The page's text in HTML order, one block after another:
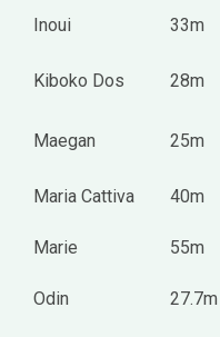
Inoui 33m
Kiboko Dos 28m
Maegan 25m
Maria Cattiva 40m
Marie 55m
Odin 27.7m